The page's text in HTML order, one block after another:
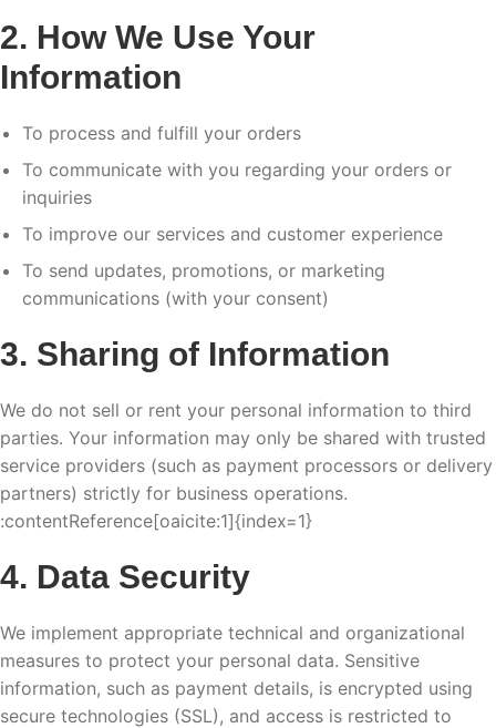
2. How We Use Your
Information
To process and fulfill your orders
To communicate with you regarding your orders or
inquiries
To improve our services and customer experience
To send updates, promotions, or marketing
communications (with your consent)
3. Sharing of Information
We do not sell or rent your personal information to third
parties. Your information may only be shared with trusted
service providers (such as payment processors or delivery
partners) strictly for business operations.
:contentReference[oaicite:1]{index=1}
4. Data Security
We implement appropriate technical and organizational
measures to protect your personal data. Sensitive
information, such as payment details, is encrypted using
secure technologies (SSL), and access is restricted to